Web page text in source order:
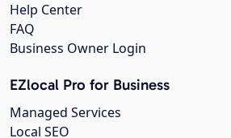
Help Center
FAQ
Business Owner Login
EZlocal Pro for Business
Managed Services
Local SEO